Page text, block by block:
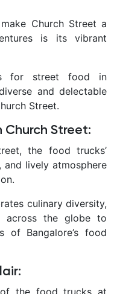
Church Street a
is its vibrant
for street food in
and delectable
Street.
Church Street:
the food trucks’
lively atmosphere
culinary diversity,
across the globe to
of Bangalore’s food